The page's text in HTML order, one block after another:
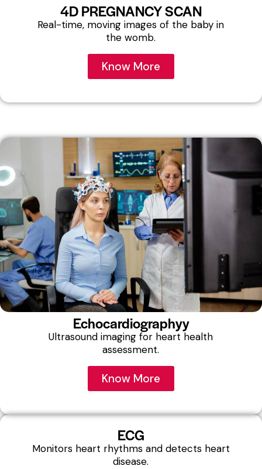
4D PREGNANCY SCAN
Real-time, moving images of the baby in
the womb.
Know More
Echocardiographyy
Ultrasound imaging for heart health
assessment.
Know More
ECG
Monitors heart rhythms and detects heart
disease.